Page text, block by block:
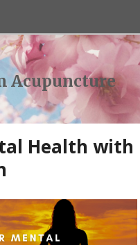
Acupuncture
Health with